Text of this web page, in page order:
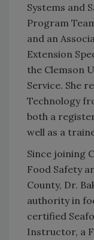
Systems and
Program
and an
Extension
the Clemson
Service. She
Technology
both a
well as a
Since joining
Food Safety
County, Dr.
authority in
certified
Instructor, a